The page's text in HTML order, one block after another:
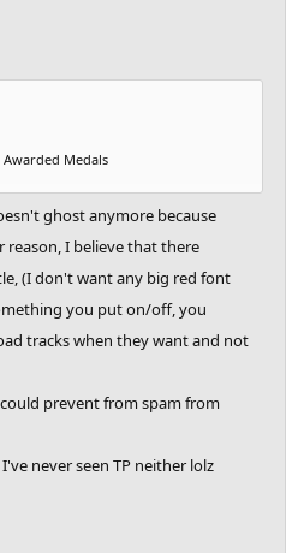
Awarded Medals
ghost anymore because
I believe that there
(I don't want any big red font
you put on/off, you
tracks when they want and not
prevent from spam from
never seen TP neither lolz